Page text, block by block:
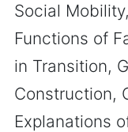
Social
Functions of
in Transition,
Construction,
Explanations